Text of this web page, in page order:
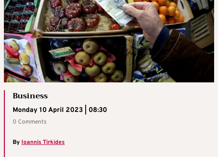
Business
Monday 10 April 2023 | 08:30
0 Comments
ByIoannis Tirkides